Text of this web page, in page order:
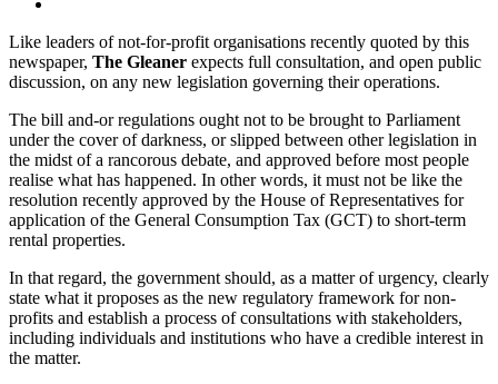
Like leaders of not-for-profit organisations recently quoted by this
newspaper, The Gleaner expects full consultation, and open public
discussion, on any new legislation governing their operations.
The bill and-or regulations ought not to be brought to Parliament
under the cover of darkness, or slipped between other legislation in
the midst of a rancorous debate, and approved before most people
realise what has happened. In other words, it must not be like the
resolution recently approved by the House of Representatives for
application of the General Consumption Tax (GCT) to short-term
rental properties.
In that regard, the government should, as a matter of urgency, clearly
state what it proposes as the new regulatory framework for non-
profits and establish a process of consultations with stakeholders,
including individuals and institutions who have a credible interest in
the matter.